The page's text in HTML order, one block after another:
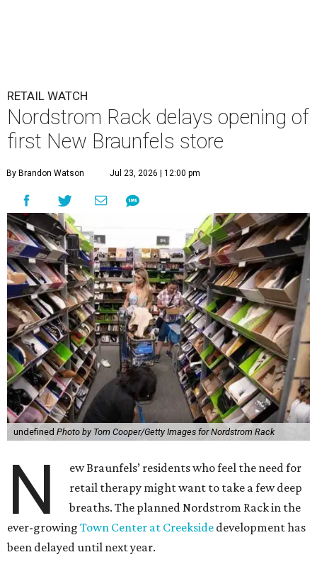
RETAIL WATCH
Nordstrom Rack delays opening of
first New Braunfels store
By Brandon Watson Jul 23, 2026 | 12:00 pm
undefined Photo by Tom Cooper/Getty Images for Nordstrom Rack
N
ew Braunfels’ residents who feel the need for
retail therapy might want to take a few deep
breaths. The planned Nordstrom Rack in the
ever-growing Town Center at Creekside development has
been delayed until next year.